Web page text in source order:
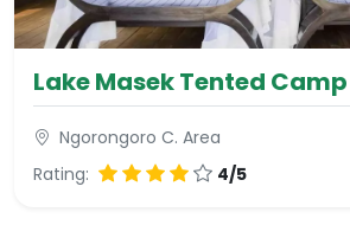
Lake Masek Tented Camp
Ngorongoro C. Area
Rating:
4/5